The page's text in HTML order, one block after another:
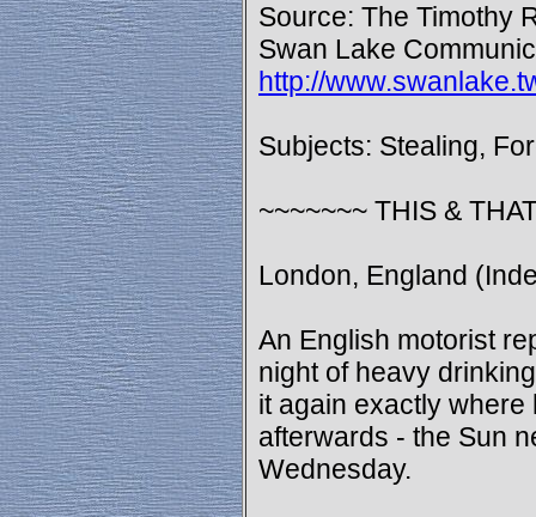
Source: The Timothy
Swan Lake
http://
Subjects: Stealing,
~~~~~~~ THIS &
London, England
An English motorist
night of heavy
it again exactly
afterwards - the Sun
Wednesday.